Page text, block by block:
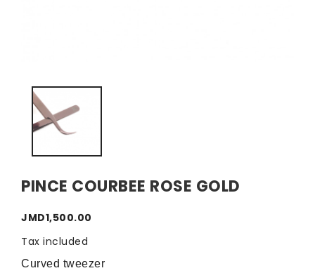
PINCE COURBEE ROSE GOLD
JMD1,500.00
Tax included
Curved tweezer